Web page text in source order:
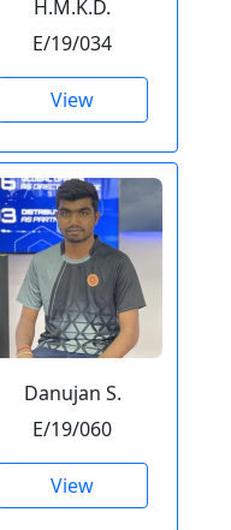
H.M.K.D.
E/19/034
View
Danujan S.
E/19/060
View